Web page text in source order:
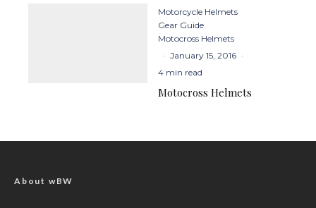
Motorcycle Helmets
Gear Guide
Motocross Helmets
· January 15, 2016 ·
4 min read
Motocross Helmets
About wBW